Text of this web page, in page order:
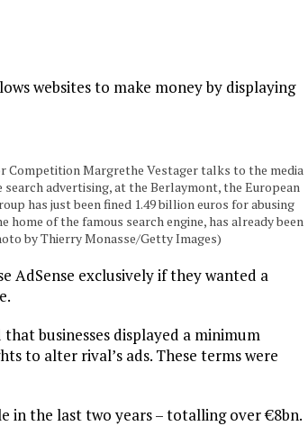
websites to make money by displaying
Competition Margrethe Vestager talks to the media
advertising, at the Berlaymont, the European
has just been fined 1.49 billion euros for abusing
of the famous search engine, has already been
by Thierry Monasse/Getty Images)
AdSense exclusively if they wanted a
businesses displayed a minimum
to alter rival’s ads. These terms were
in the last two years – totalling over €8bn.